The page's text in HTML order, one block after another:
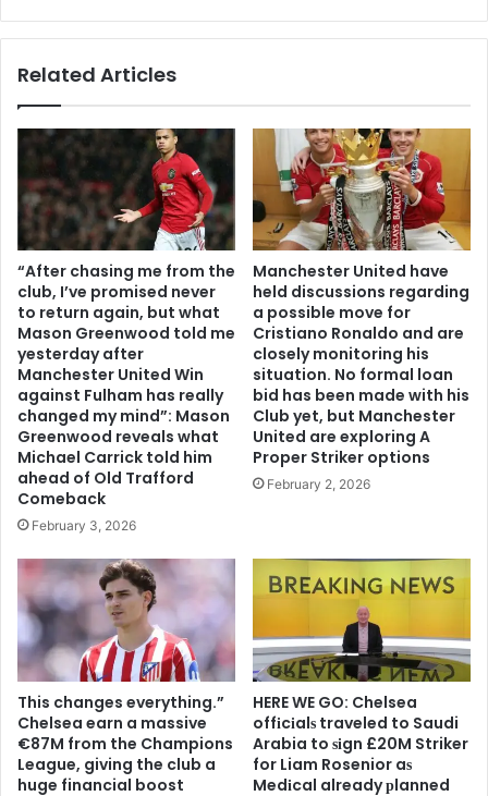
Related Articles
“After chasing me from the
club, I’ve promised never
to return again, but what
Mason Greenwood told me
yesterday after
Manchester United Win
against Fulham has really
changed my mind”: Mason
Greenwood reveals what
Michael Carrick told him
ahead of Old Trafford
Comeback
February 3, 2026
Manchester United have
held discussions regarding
a possible move for
Cristiano Ronaldo and are
closely monitoring his
situation. No formal loan
bid has been made with his
Club yet, but Manchester
United are exploring A
Proper Striker options
February 2, 2026
This changes everything.”
Chelsea earn a massive
€87M from the Champions
League, giving the club a
huge financial boost
HERE WE GO: Chelsea
offіcіalѕ traveled to Saudi
Arabia to ѕіgn £20M Striker
for Liam Rosenior aѕ
Medіcal already рlanned